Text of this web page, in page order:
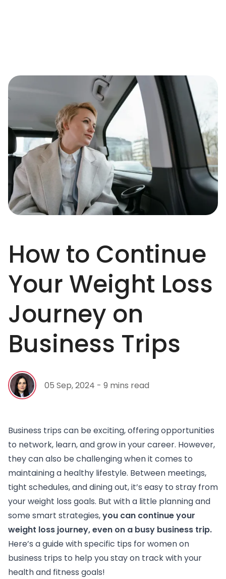
How to Continue
Your Weight Loss
Journey on
Business Trips
05 Sep, 2024 - 9 mins read
Business trips can be exciting, offering opportunities
to network, learn, and grow in your career. However,
they can also be challenging when it comes to
maintaining a healthy lifestyle. Between meetings,
tight schedules, and dining out, it’s easy to stray from
your weight loss goals. But with a little planning and
some smart strategies,you can continue your
weight loss journey, even on a busy business trip.
Here’s a guide with specific tips for women on
business trips to help you stay on track with your
health and fitness goals!